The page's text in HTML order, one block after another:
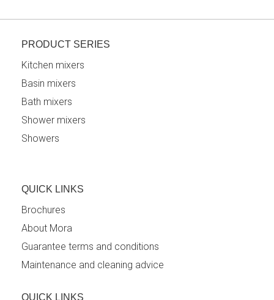
PRODUCT SERIES
Kitchen mixers
Basin mixers
Bath mixers
Shower mixers
Showers
QUICK LINKS
Brochures
About Mora
Guarantee terms and conditions
Maintenance and cleaning advice
QUICK LINKS